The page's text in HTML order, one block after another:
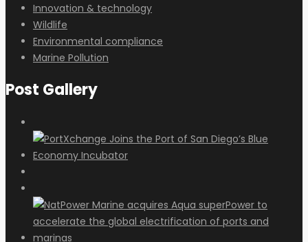
Innovation & technology
Wildlife
Environmental compliance
Marine Pollution
Post Gallery